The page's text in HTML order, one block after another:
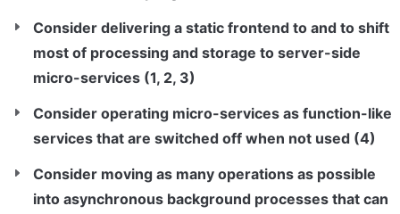
Consider delivering a static frontend to and to shift
most of processing and storage to server-side
micro-services (1, 2, 3)
Consider operating micro-services as function-like
services that are switched off when not used (4)
Consider moving as many operations as possible
into asynchronous background processes that can